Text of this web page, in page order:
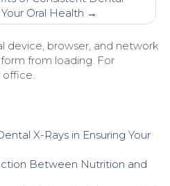
Oral Health →
device, browser, and network
from loading. For
office.
X-Rays in Ensuring Your
Between Nutrition and